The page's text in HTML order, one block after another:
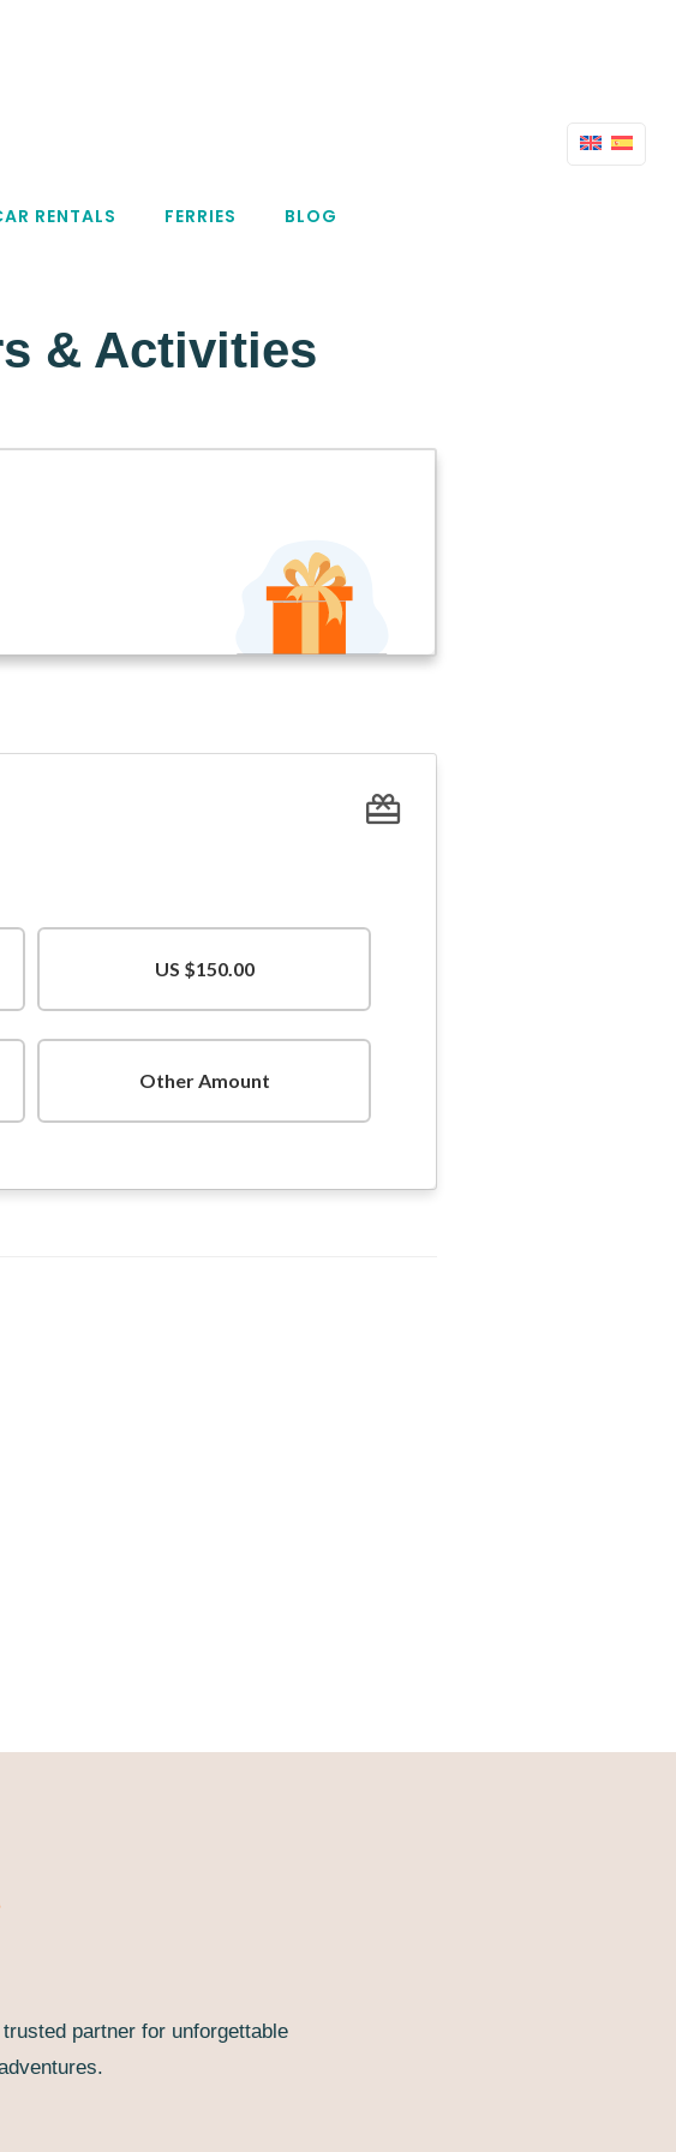
RENTALS FERRIES BLOG
& Activities
partner for unforgettable